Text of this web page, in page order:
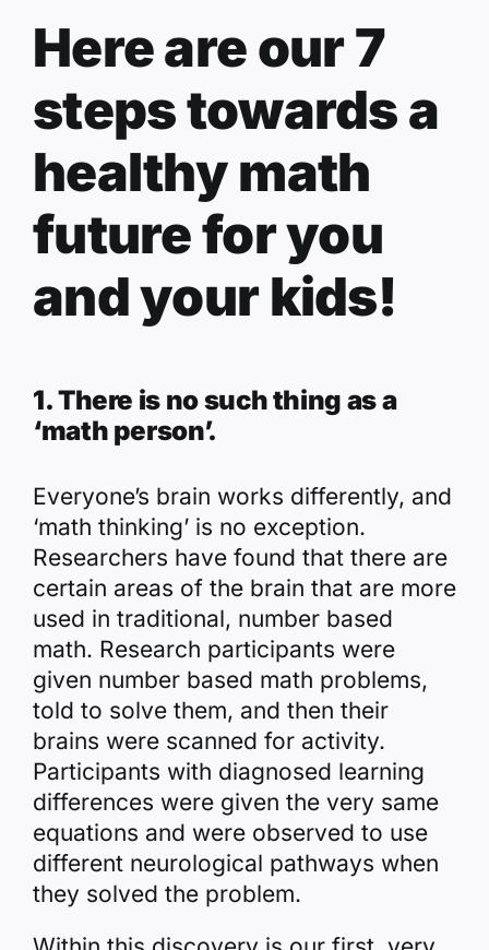
Here are our 7
steps towards a
healthy math
future for you
and your kids!
1. There is no such thing as a
‘math person’.
Everyone’s brain works differently, and
‘math thinking’ is no exception.
Researchers have found that there are
certain areas of the brain that are more
used in traditional, number based
math. Research participants were
given number based math problems,
told to solve them, and then their
brains were scanned for activity.
Participants with diagnosed learning
differences were given the very same
equations and were observed to use
different neurological pathways when
they solved the problem.